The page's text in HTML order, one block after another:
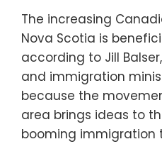
The increasing
Nova Scotia is
according to Jill
and immigration
because the
area brings ideas to
booming immigration